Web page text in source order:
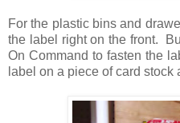
For the plastic bins and
the label right on the front.
On Command to fasten the
label on a piece of card stock